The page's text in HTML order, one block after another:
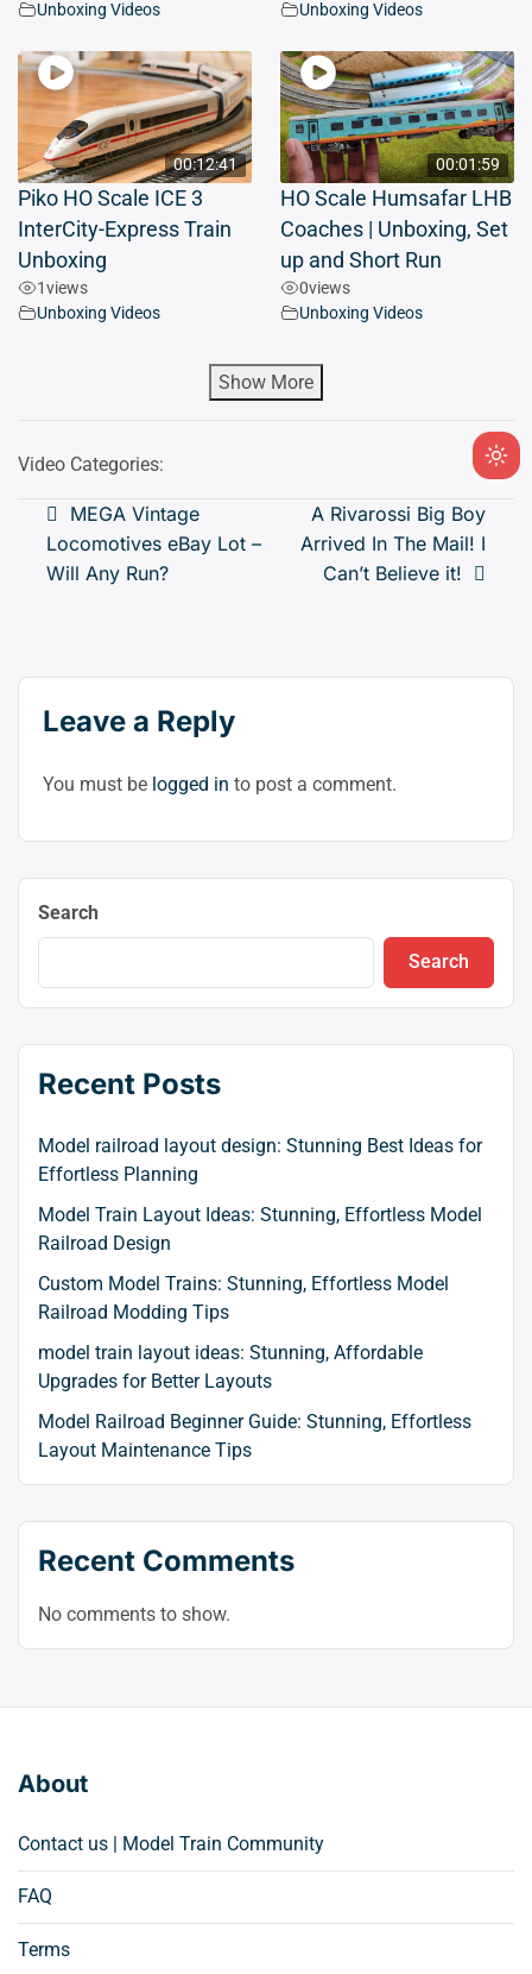
Unboxing Videos Unboxing Videos
00:12:41
Piko HO Scale ICE 3
InterCity-Express Train
Unboxing
1views
Unboxing Videos
00:01:59
HO Scale Humsafar LHB
Coaches | Unboxing, Set
up and Short Run
0views
Unboxing Videos
Show More
Video Categories:
Post
navigation
MEGA Vintage
Locomotives eBay Lot –
Will Any Run?
A Rivarossi Big Boy
Arrived In The Mail! I
Can’t Believe it!
Leave a Reply
You must be logged in to post a comment.
Search
Search
Recent Posts
Model railroad layout design: Stunning Best Ideas for
Effortless Planning
Model Train Layout Ideas: Stunning, Effortless Model
Railroad Design
Custom Model Trains: Stunning, Effortless Model
Railroad Modding Tips
model train layout ideas: Stunning, Affordable
Upgrades for Better Layouts
Model Railroad Beginner Guide: Stunning, Effortless
Layout Maintenance Tips
Recent Comments
No comments to show.
About
Contact us | Model Train Community
FAQ
Terms